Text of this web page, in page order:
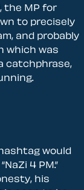
the MP for
to precisely
and probably
which was
catchphrase,
would
4 PM.”
his